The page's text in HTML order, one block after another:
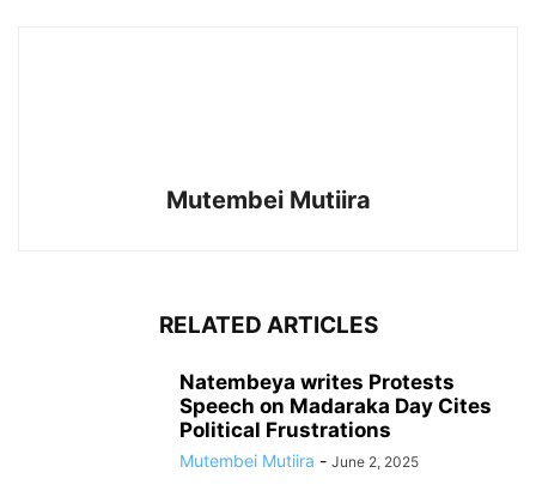
Mutembei Mutiira
RELATED ARTICLES
Natembeya writes Protests
Speech on Madaraka Day Cites
Political Frustrations
Mutembei Mutiira - June 2, 2025